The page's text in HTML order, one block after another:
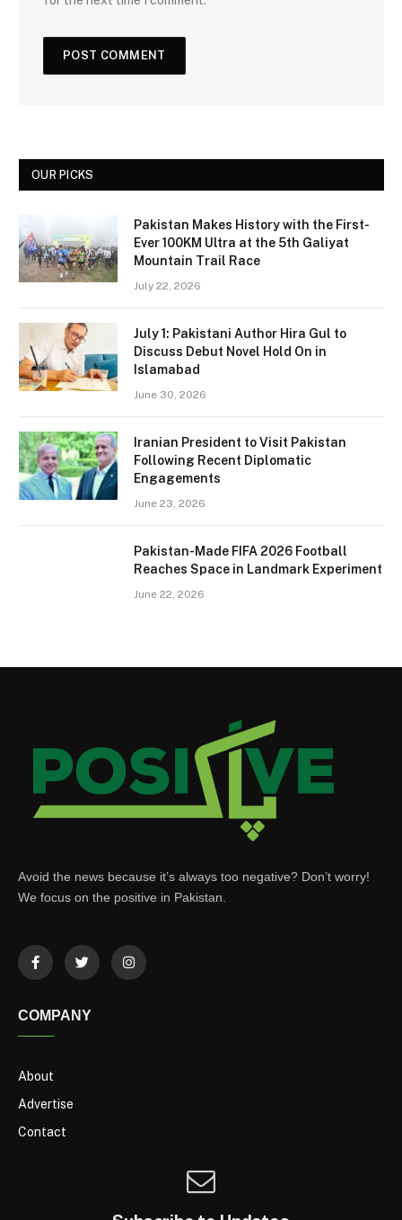
OUR PICKS
Pakistan Makes History with the First-
Ever 100KM Ultra at the 5th Galiyat
Mountain Trail Race
July 22, 2026
July 1: Pakistani Author Hira Gul to
Discuss Debut Novel Hold On in
Islamabad
June 30, 2026
Iranian President to Visit Pakistan
Following Recent Diplomatic
Engagements
June 23, 2026
Pakistan-Made FIFA 2026 Football
Reaches Space in Landmark Experiment
June 22, 2026
Avoid the news because it’s always too negative? Don’t worry!
We focus on the positive in Pakistan.
COMPANY
About
Advertise
Contact